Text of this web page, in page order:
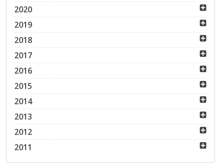
2020
2019
2018
2017
2016
2015
2014
2013
2012
2011